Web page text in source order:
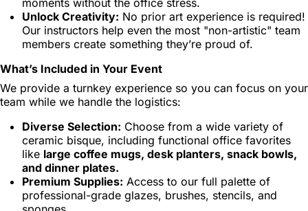
Unlock Creativity: No prior art experience is required!
Our instructors help even the most "non-artistic" team
members create something they’re proud of.
What’s Included in Your Event
We provide a turnkey experience so you can focus on your
team while we handle the logistics:
Diverse Selection: Choose from a wide variety of
ceramic bisque, including functional office favorites
like large coffee mugs, desk planters, snack bowls,
and dinner plates.
Premium Supplies: Access to our full palette of
professional-grade glazes, brushes, stencils, and